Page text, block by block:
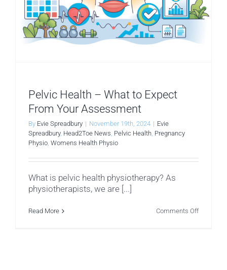
Pelvic Health – What to Expect
From Your Assessment
By Evie Spreadbury | November 19th, 2024 | Evie
Spreadbury, Head2Toe News, Pelvic Health, Pregnancy
Physio, Womens Health Physio
What is pelvic health physiotherapy? As
physiotherapists, we are [...]
Read More Comments Offon